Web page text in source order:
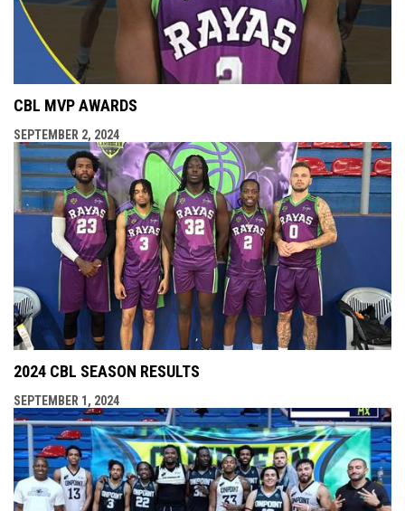
CBL MVP AWARDS
SEPTEMBER 2, 2024
2024 CBL SEASON RESULTS
SEPTEMBER 1, 2024